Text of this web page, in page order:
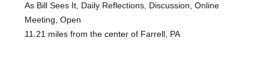
As Bill Sees It, Daily Reflections, Discussion, Online
Meeting, Open
11.21 miles from the center of Farrell, PA